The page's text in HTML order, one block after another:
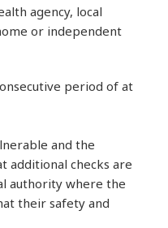
agency, local
or independent
period of at
and the
additional checks are
authority where the
their safety and